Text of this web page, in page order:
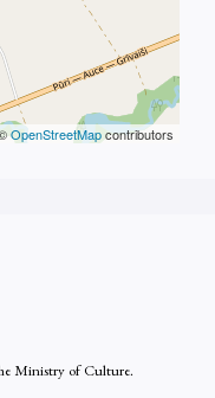
OpenStreetMapcontributors
Ministry of Culture.